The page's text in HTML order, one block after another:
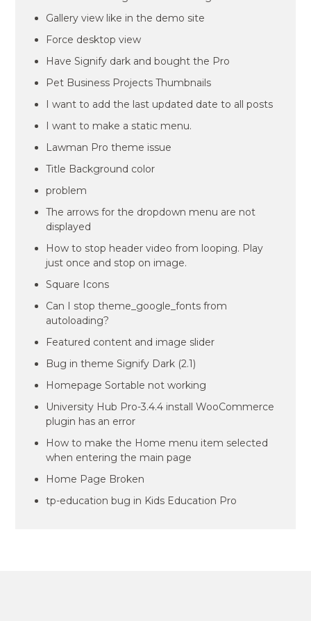
Gallery view like in the demo site
Force desktop view
Have Signify dark and bought the Pro
Pet Business Projects Thumbnails
I want to add the last updated date to all posts
I want to make a static menu.
Lawman Pro theme issue
Title Background color
problem
The arrows for the dropdown menu are not
displayed
How to stop header video from looping. Play
just once and stop on image.
Square Icons
Can I stop theme_google_fonts from
autoloading?
Featured content and image slider
Bug in theme Signify Dark (2.1)
Homepage Sortable not working
University Hub Pro-3.4.4 install WooCommerce
plugin has an error
How to make the Home menu item selected
when entering the main page
Home Page Broken
tp-education bug in Kids Education Pro